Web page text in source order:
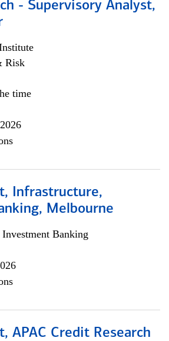
- Supervisory Analyst,
Risk
time
Infrastructure,
Melbourne
Banking
APAC Credit Research